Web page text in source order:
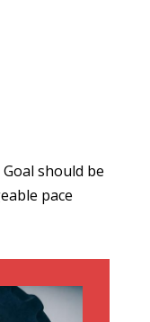
should be
pace